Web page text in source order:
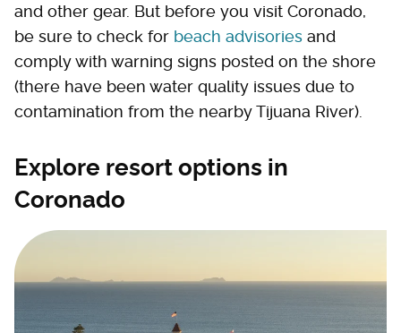
and other gear. But before you visit Coronado,
be sure to check for beach advisories and
comply with warning signs posted on the shore
(there have been water quality issues due to
contamination from the nearby Tijuana River).
Explore resort options in
Coronado